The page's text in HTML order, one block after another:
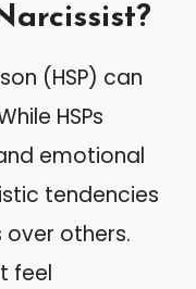
(HSP) can
HSPs
emotional
tendencies
others.
feel